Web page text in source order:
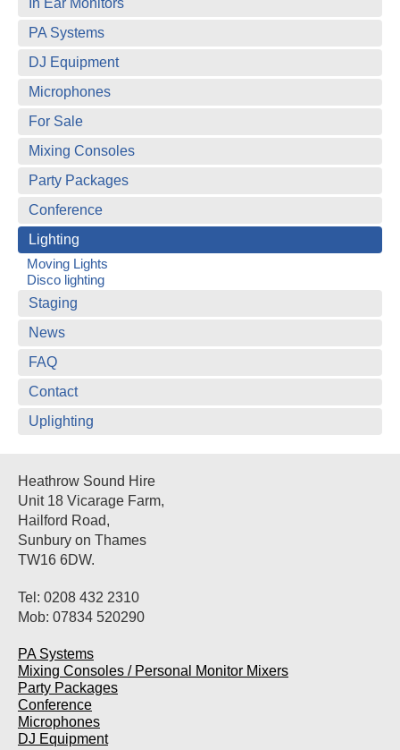
PA Systems
DJ Equipment
Microphones
For Sale
Mixing Consoles
Party Packages
Conference
Lighting
Moving Lights
Disco lighting
Staging
News
FAQ
Contact
Uplighting
Heathrow Sound Hire
Unit 18 Vicarage Farm,
Hailford Road,
Sunbury on Thames
TW16 6DW.
Tel: 0208 432 2310
Mob: 07834 520290
PA Systems
Mixing Consoles / Personal Monitor Mixers
Party Packages
Conference
Microphones
DJ Equipment